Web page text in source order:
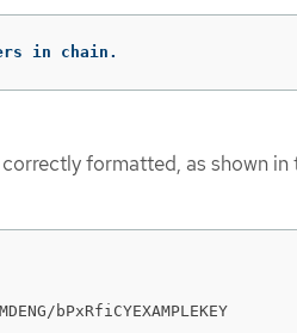
in chain.
formatted, as shown in
bPxRfiCYEXAMPLEKEY